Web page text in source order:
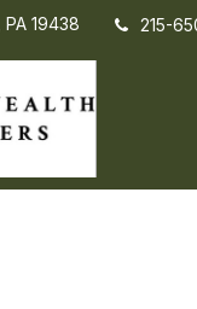
PA 19438 215-